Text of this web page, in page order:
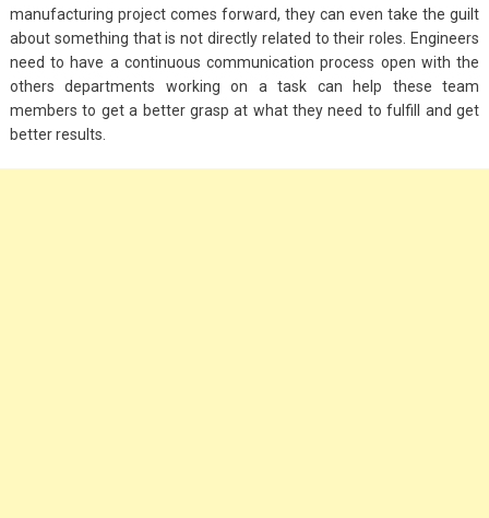
manufacturing project comes forward, they can even take the guilt
about something that is not directly related to their roles. Engineers
need to have a continuous communication process open with the
others departments working on a task can help these team
members to get a better grasp at what they need to fulfill and get
better results.